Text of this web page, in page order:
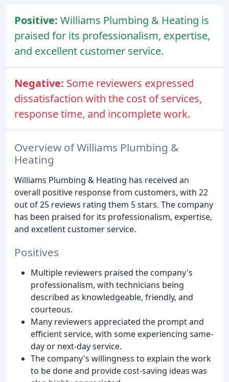
Positive: Williams Plumbing & Heating is
praised for its professionalism, expertise,
and excellent customer service.
Negative: Some reviewers expressed
dissatisfaction with the cost of services,
response time, and incomplete work.
Overview of Williams Plumbing &
Heating
Williams Plumbing & Heating has received an
overall positive response from customers, with 22
out of 25 reviews rating them 5 stars. The company
has been praised for its professionalism, expertise,
and excellent customer service.
Positives
Multiple reviewers praised the company's
professionalism, with technicians being
described as knowledgeable, friendly, and
courteous.
Many reviewers appreciated the prompt and
efficient service, with some experiencing same-
day or next-day service.
The company's willingness to explain the work
to be done and provide cost-saving ideas was